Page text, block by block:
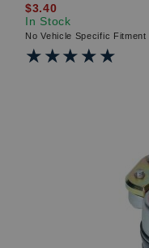
$3.40
In Stock
No Vehicle Specific Fitment
★★★★★
★★★★★